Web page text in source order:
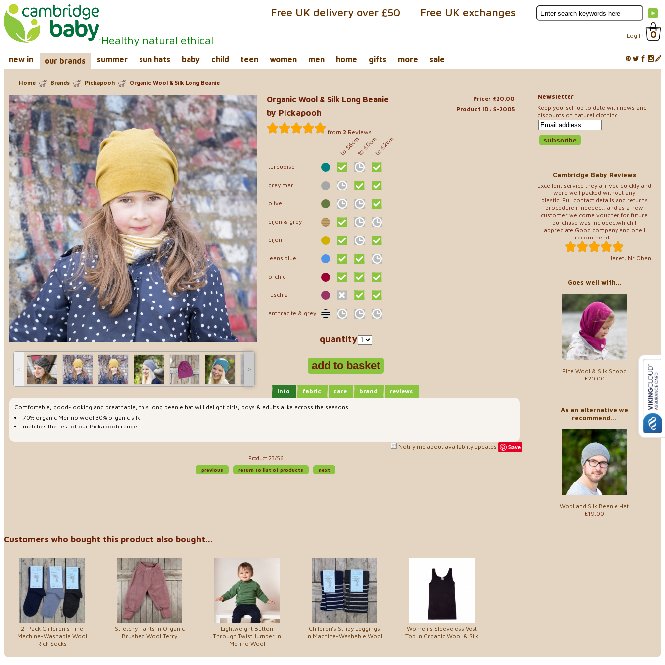
Healthy natural ethical Log In 0
Free UK exchanges
Free UK delivery over £50
new in our brands summer sun hats baby child teen women men home gifts more sale
Newsletter
Keep yourself up to date with news and
discounts on natural clothing!
Cambridge Baby Reviews
Excellent service they arrived quickly and
were well packed without any
plastic..Full contact details and returns
procedure if needed., and as a new
customer welcome voucher for future
purchase was included.which I
appreciate.Good company and one I
recommend ..
Janet, Nr Oban
Goes well with...
Fine Wool & Silk Snood
£20.00
As an alternative we
recommend...
Wool and Silk Beanie Hat
£19.00
Home Brands Pickapooh Organic Wool & Silk Long Beanie
˂ ˃
Price: £20.00
Product ID: S-2005
Organic Wool & Silk Long Beanie
by Pickapooh
from 2 Reviews
to 56cmto 60cmto 62cm
turquoise
grey marl
olive
dijon & grey
dijon
jeans blue
orchid
fuschia
anthracite & grey
quantity
info fabric care brand reviews
Comfortable, good-looking and breathable, this long beanie hat will delight girls, boys & adults alike across the seasons.
70% organic Merino wool 30% organic silk
matches the rest of our Pickapooh range
Notify me about availablity updates Save
Product 23/56
previous
return to list of products next
Customers who bought this product also bought...
2-Pack Children's Fine
Machine-Washable Wool
Rich Socks
Stretchy Pants in Organic
Brushed Wool Terry
Lightweight Button
Through Twist Jumper in
Merino Wool
Children's Stripy Leggings
in Machine-Washable Wool
Women's Sleeveless Vest
Top in Organic Wool & Silk